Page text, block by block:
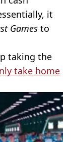
it
Games to
taking the
take home